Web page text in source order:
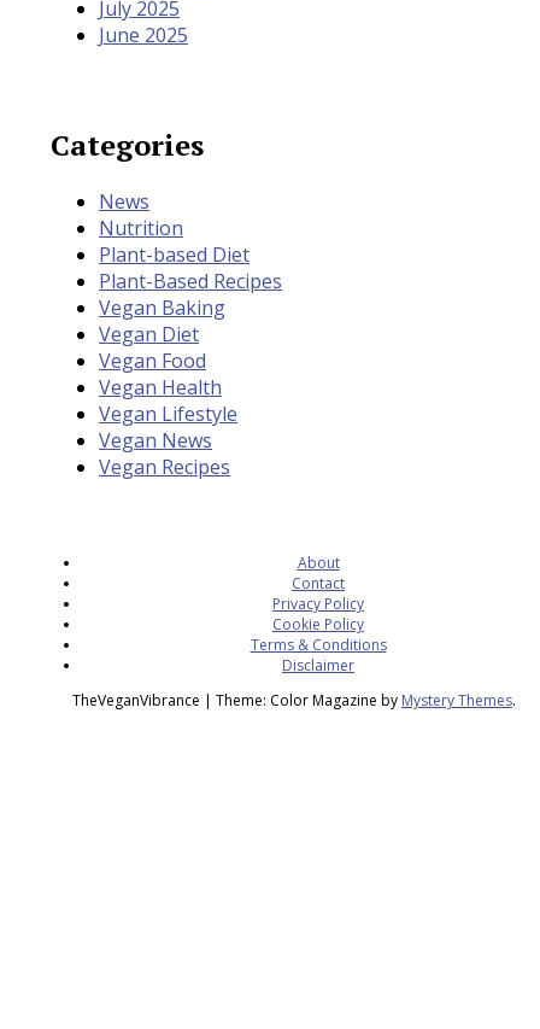
July 2025
June 2025
Categories
News
Nutrition
Plant-based Diet
Plant-Based Recipes
Vegan Baking
Vegan Diet
Vegan Food
Vegan Health
Vegan Lifestyle
Vegan News
Vegan Recipes
About
Contact
Privacy Policy
Cookie Policy
Terms & Conditions
Disclaimer
TheVeganVibrance | Theme: Color Magazine by Mystery Themes.